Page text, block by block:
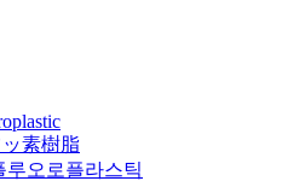
素樹脂
오로플라스틱